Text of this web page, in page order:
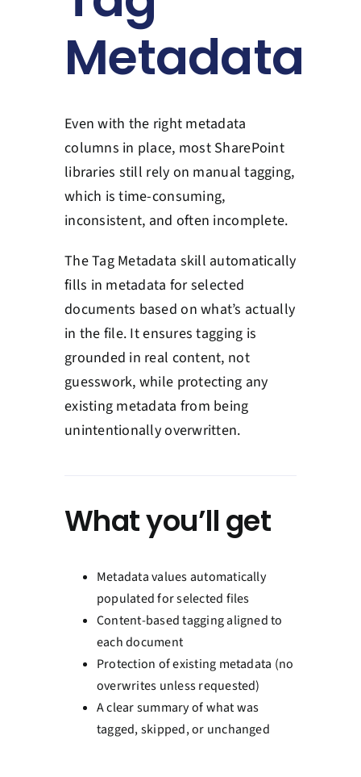
Book a Consultation
Metadata
Even with the right metadata
columns in place, most SharePoint
libraries still rely on manual tagging,
which is time-consuming,
inconsistent, and often incomplete.
The Tag Metadata skill automatically
fills in metadata for selected
documents based on what’s actually
in the file. It ensures tagging is
grounded in real content, not
guesswork, while protecting any
existing metadata from being
unintentionally overwritten.
What you’ll get
Metadata values automatically
populated for selected files
Content-based tagging aligned to
each document
Protection of existing metadata (no
overwrites unless requested)
A clear summary of what was
tagged, skipped, or unchanged